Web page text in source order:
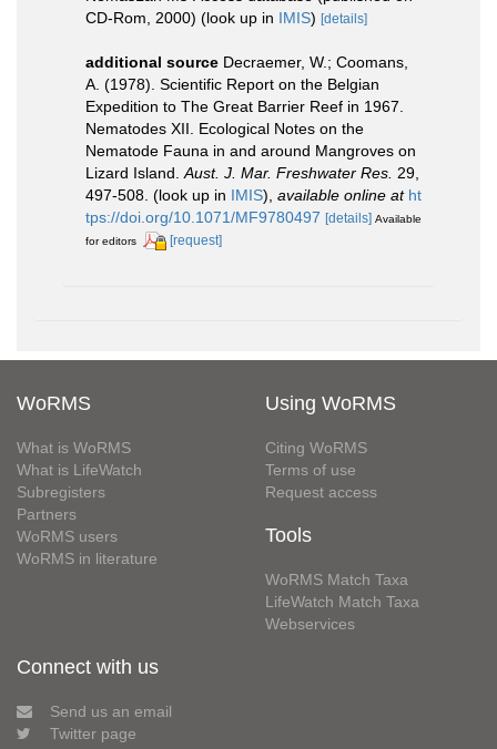
CD-Rom, 2000) (look up in IMIS) [details]
additional source Decraemer, W.; Coomans,
A. (1978). Scientific Report on the Belgian
Expedition to The Great Barrier Reef in 1967.
Nematodes XII. Ecological Notes on the
Nematode Fauna in and around Mangroves on
Lizard Island. Aust. J. Mar. Freshwater Res. 29,
497-508. (look up in IMIS), available online at ht
tps://doi.org/10.1071/MF9780497 [details] Available
for editors
[request]
WoRMS
What is WoRMS
What is LifeWatch
Subregisters
Partners
WoRMS users
WoRMS in literature
Using WoRMS
Citing WoRMS
Terms of use
Request access
Tools
WoRMS Match Taxa
LifeWatch Match Taxa
Webservices
Connect with us
Send us an email
Twitter page